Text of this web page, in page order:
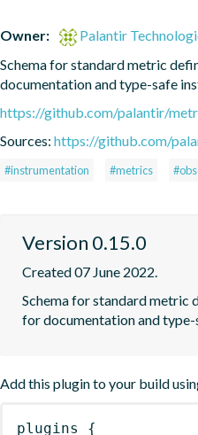
Owner:
Palantir
Schema for standard metric
documentation and type-safe
https://github.com/palantir/
Sources: https://github.com/
#instrumentation #metrics
Version 0.15.0
Created 07 June 2022.
Schema for standard metric
for documentation and
Add this plugin to your build
plugins {